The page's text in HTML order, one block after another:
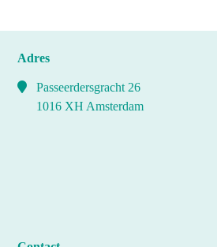
Adres
Passeerdersgracht 26
1016 XH Amsterdam